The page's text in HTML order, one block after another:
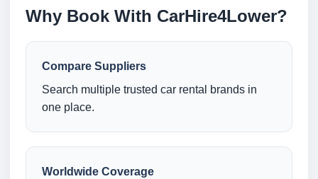
Why Book With CarHire4Lower?
Compare Suppliers
Search multiple trusted car rental brands in
one place.
Worldwide Coverage